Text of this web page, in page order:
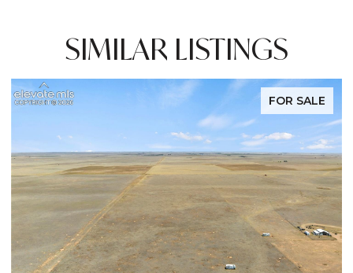
SIMILAR LISTINGS
FOR SALE